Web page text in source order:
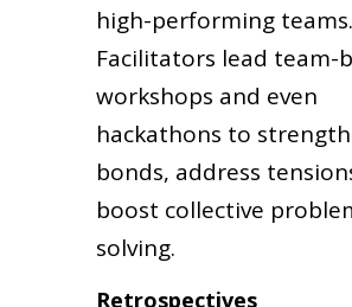
high-performing teams.
Facilitators lead team-
workshops and even
hackathons to
bonds, address
boost collective
solving.
Retrospectives